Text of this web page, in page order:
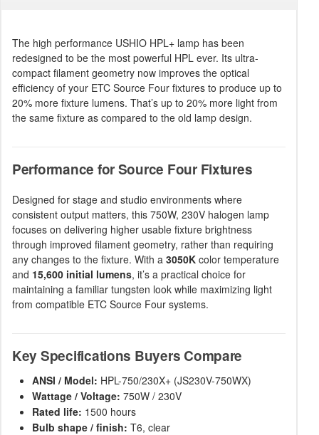
The high performance USHIO HPL+ lamp has been
redesigned to be the most powerful HPL ever. Its ultra-
compact filament geometry now improves the optical
efficiency of your ETC Source Four fixtures to produce up to
20% more fixture lumens. That’s up to 20% more light from
the same fixture as compared to the old lamp design.
Performance for Source Four Fixtures
Designed for stage and studio environments where
consistent output matters, this 750W, 230V halogen lamp
focuses on delivering higher usable fixture brightness
through improved filament geometry, rather than requiring
any changes to the fixture. With a 3050K color temperature
and 15,600 initial lumens, it’s a practical choice for
maintaining a familiar tungsten look while maximizing light
from compatible ETC Source Four systems.
Key Specifications Buyers Compare
ANSI / Model: HPL-750/230X+ (JS230V-750WX)
Wattage / Voltage: 750W / 230V
Rated life: 1500 hours
Bulb shape / finish: T6, clear